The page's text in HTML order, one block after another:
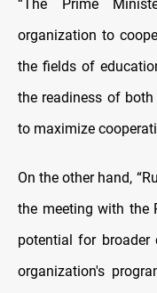
“The Prime
organization to
the fields of
the readiness of
to maximize
On the other hand,
the meeting with the
potential for broader
organization's